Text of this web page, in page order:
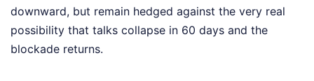
downward, but remain hedged against the very real
possibility that talks collapse in 60 days and the
blockade returns.